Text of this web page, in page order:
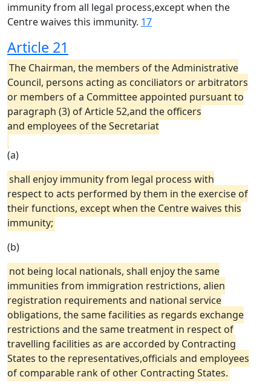
immunity from all legal process,except when the
Centre waives this immunity. 17
Article 21
The Chairman, the members of the Administrative
Council, persons acting as conciliators or arbitrators
or members of a Committee appointed pursuant to
paragraph (3) of Article 52,and the officers
and employees of the Secretariat
(a)
shall enjoy immunity from legal process with
respect to acts performed by them in the exercise of
their functions, except when the Centre waives this
immunity;
(b)
not being local nationals, shall enjoy the same
immunities from immigration restrictions, alien
registration requirements and national service
obligations, the same facilities as regards exchange
restrictions and the same treatment in respect of
travelling facilities as are accorded by Contracting
States to the representatives,officials and employees
of comparable rank of other Contracting States.